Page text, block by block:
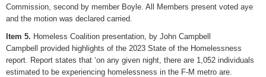
Commission, second by member Boyle. All Members present voted aye
and the motion was declared carried.
Item 5. Homeless Coalition presentation, by John Campbell
Campbell provided highlights of the 2023 State of the Homelessness
report. Report states that ‘on any given night, there are 1,052 individuals
estimated to be experiencing homelessness in the F-M metro are.